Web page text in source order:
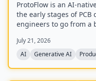
ProtoFlow is an AI-
the early stages of
engineers to go from a
schematic capture from
across distributors,
July 21, 2026
AI
Generative AI